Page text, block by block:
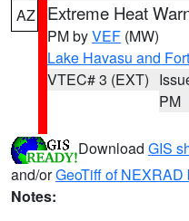
AZ Extreme Heat
PM byVEF (MW)
Lake Havasu and
VTEC# 3 (EXT)
PM
Download GIS
and/orGeoTiff of NEXRAD
Notes: